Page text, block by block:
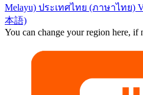
Melayu) ประเทศไทย (ภาษาไทย)
本語)
You can change your region here, if